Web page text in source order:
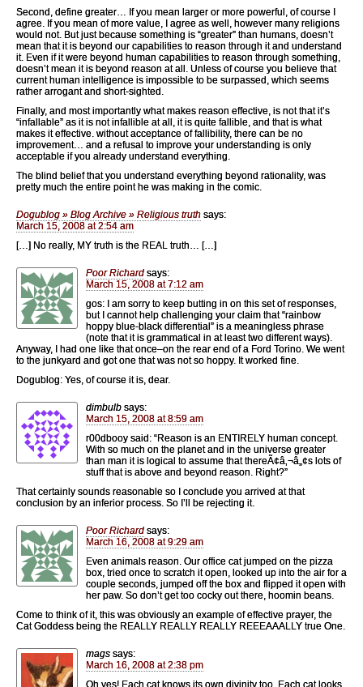
Second, define greater… If you mean larger or more powerful, of course I
agree. If you mean of more value, I agree as well, however many religions
would not. But just because something is “greater” than humans, doesn’t
mean that it is beyond our capabilities to reason through it and understand
it. Even if it were beyond human capabilities to reason through something,
doesn’t mean it is beyond reason at all. Unless of course you believe that
current human intelligence is impossible to be surpassed, which seems
rather arrogant and short-sighted.
Finally, and most importantly what makes reason effective, is not that it’s
“infallable” as it is not infallible at all, it is quite fallible, and that is what
makes it effective. without acceptance of fallibility, there can be no
improvement… and a refusal to improve your understanding is only
acceptable if you already understand everything.
The blind belief that you understand everything beyond rationality, was
pretty much the entire point he was making in the comic.
Dogublog » Blog Archive » Religious truth says:
March 15, 2008 at 2:54 am
[…] No really, MY truth is the REAL truth… […]
Poor Richard says:
March 15, 2008 at 7:12 am
gos: I am sorry to keep butting in on this set of responses,
but I cannot help challenging your claim that “rainbow
hoppy blue-black differential” is a meaningless phrase
(note that it is grammatical in at least two different ways).
Anyway, I had one like that once–on the rear end of a Ford Torino. We went
to the junkyard and got one that was not so hoppy. It worked fine.
Dogublog: Yes, of course it is, dear.
dimbulb says:
March 15, 2008 at 8:59 am
r00dbooy said: “Reason is an ENTIRELY human concept.
With so much on the planet and in the universe greater
than man it is logical to assume that thereÃ¢â‚¬â„¢s lots of
stuff that is above and beyond reason. Right?”
That certainly sounds reasonable so I conclude you arrived at that
conclusion by an inferior process. So I’ll be rejecting it.
Poor Richard says:
March 16, 2008 at 9:29 am
Even animals reason. Our office cat jumped on the pizza
box, tried once to scratch it open, looked up into the air for a
couple seconds, jumped off the box and flipped it open with
her paw. So don’t get too cocky out there, hoomin beans.
Come to think of it, this was obviously an example of effective prayer, the
Cat Goddess being the REALLY REALLY REALLY REEEAAALLY true One.
mags says:
March 16, 2008 at 2:38 pm
Oh yes! Each cat knows its own divinity too. Each cat looks